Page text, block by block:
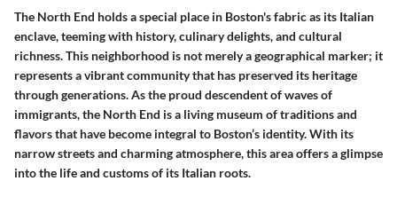
The North End holds a special place in Boston's fabric as its Italian
enclave, teeming with history, culinary delights, and cultural
richness. This neighborhood is not merely a geographical marker; it
represents a vibrant community that has preserved its heritage
through generations. As the proud descendent of waves of
immigrants, the North End is a living museum of traditions and
flavors that have become integral to Boston’s identity. With its
narrow streets and charming atmosphere, this area offers a glimpse
into the life and customs of its Italian roots.